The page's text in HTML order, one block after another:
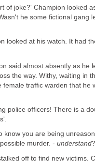
of joke?' Champion looked
he some fictional gang
looked at his watch. It had
said almost absently as he
the way. Withy, waiting in
traffic warden that he
police officers! There is a
know you are being
murder. - understand
off to find new victims.